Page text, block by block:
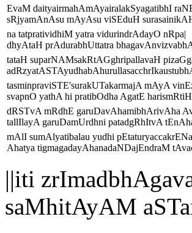
EvaM daityairmahAmAyairalakSyagatibhI
sRjyamAnAsu mAyAsu viSEduH
na tatpratividhiM yatra vidurindrAdayO nRpa|
dhyAtaH prAdurabhUttatra
tataH suparNAMsakRtAGghripallavaH
tasminpraviSTE'surakUTakarmajA mAyA
svapnO yathA hi pratibOdha AgatE
dRSTvA mRdhE garuDavAhamibhArivAha
tallIlayA garuDamUrdhni patadgRhItvA
mAlI sumAlyatibalau yudhi
Ahatya tigmagadayAhanadaNDajEndraM
||iti
saMhitAyAM